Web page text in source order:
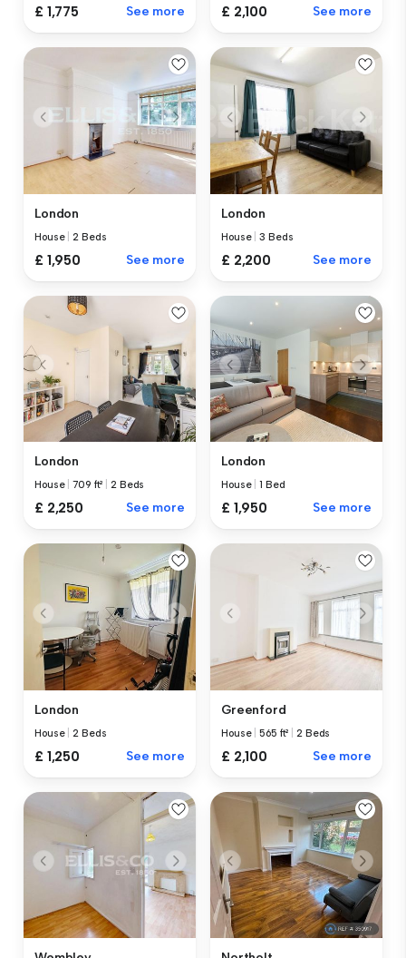
£ 1,775 See more £ 2,100 See more
London
House |2 Beds
£ 1,950 See more
London
House |3 Beds
£ 2,200 See more
London
House |709 ft² |2 Beds
£ 2,250 See more
London
House |1 Bed
£ 1,950 See more
London
House 2 Beds
£ 1,250 See more
Greenford
House |565 ft² 2 Beds
£ 2,100 See more